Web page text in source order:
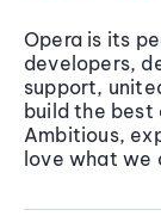
Opera is its
developers,
support,
build the best
Ambitious,
love what we